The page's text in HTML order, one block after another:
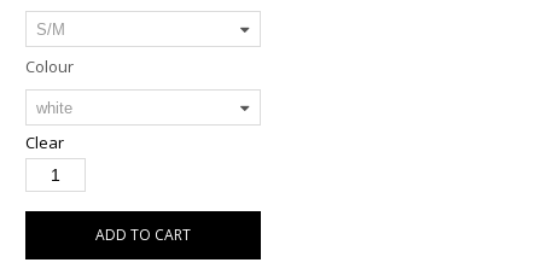
Colour
Clear
ADD TO CART